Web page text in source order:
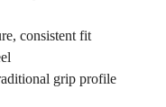
consistent fit
grip profile